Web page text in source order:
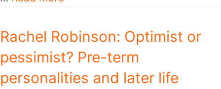
Rachel Robinson: Optimist or
pessimist? Pre-term
personalities and later life